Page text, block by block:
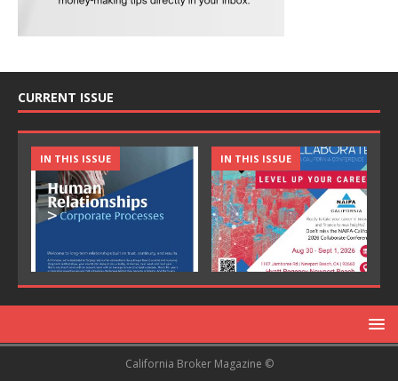
CURRENT ISSUE
IN THIS ISSUE IN THIS ISSUE
California Broker Magazine ©